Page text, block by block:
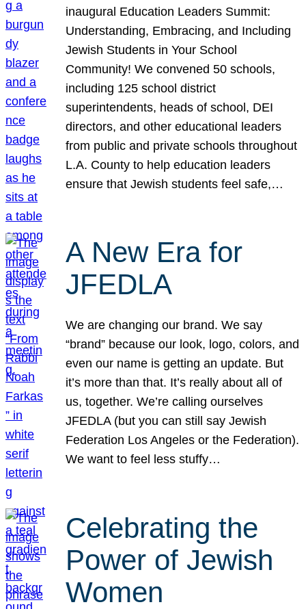
inaugural Education Leaders Summit:
Understanding, Embracing, and Including
Jewish Students in Your School
Community! We convened 50 schools,
including 125 school district
superintendents, heads of school, DEI
directors, and other educational leaders
from public and private schools throughout
L.A. County to help education leaders
ensure that Jewish students feel safe,…
A New Era for
JFEDLA
We are changing our brand. We say
“brand” because our look, logo, colors, and
even our name is getting an update. But
it’s more than that. It’s really about all of
us, together. We’re calling ourselves
JFEDLA (but you can still say Jewish
Federation Los Angeles or the Federation).
We want to feel less stuffy…
Celebrating the
Power of Jewish
Women